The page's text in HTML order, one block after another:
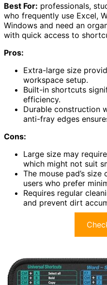
Best For: professionals,
who frequently use Excel,
Windows and need an
with quick access to
Pros:
Extra-large size
workspace setup.
Built-in shortcuts
efficiency.
Durable construction
anti-fray edges
Cons:
Large size may
which might not suit
The mouse pad’s
users who prefer
Requires regular
and prevent dirt